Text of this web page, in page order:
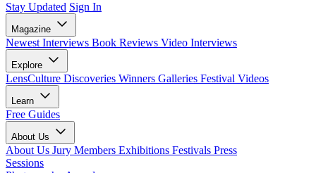
Stay Updated Sign In
Magazine
Newest Interviews Book Reviews Video Interviews
Explore
LensCulture Discoveries Winners Galleries Festival Videos
Learn
Free Guides
About Us
About Us Jury Members Exhibitions Festivals Press
Sessions